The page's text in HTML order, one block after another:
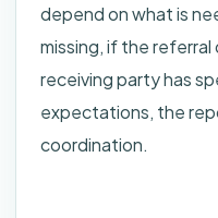
depend on what is
missing, if the referral
receiving party has
expectations, the
coordination.